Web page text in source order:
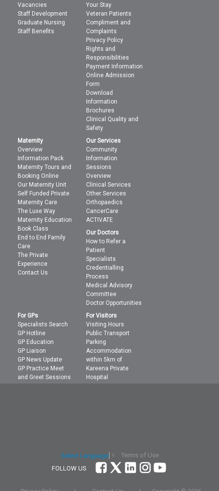
Vacancies
Staff Development
Graduate Nursing
Staff Benefits
Your Stay
Veteran Patients
Compliment and
Complaints
Privacy Policy
Rights and
Responsibilities
Payment Information
Online Admission
Form
Download
Information
Brochures
Clinical Quality and
Safety
Maternity
Overview
Information Pack
Maternity Tours and
Booking Online
Our Maternity Unit
Self Funded Private
Maternity Care
The Luxe Way
Maternity Education
Book Class
End to End Family
Care
The Private
Experience
Contact Us
Our Services
Community
Information
Sessions
Overview
Clinical Services
Other Services
Orthopaedics
CancerCare
ACTIVATE
Our Doctors
How to Refer a
Patient
Specialists
Credentialling
Process
Medical Advisory
Committee
Doctor Opportunities
For GPs
Specialists Search
GP Hotline
GP Education
GP Liaison
GP News Update
GP Practice Meet
and Greet Sessions
For Visitors
Visiting Hours
Public Transport
Parking
Accommodation
within 5km of
Kareena Private
Hospital
Select Language
Terms of Use
FOLLOW US